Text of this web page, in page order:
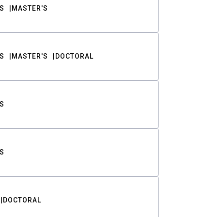
MASTER'S
MASTER'S DOCTORAL
DOCTORAL